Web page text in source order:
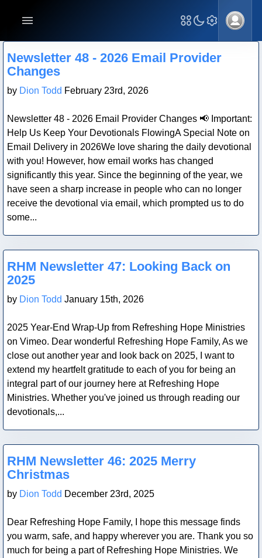
Blog Post
Newsletter 48 - 2026 Email Provider
Changes
by Dion Todd February 23rd, 2026
Newsletter 48 - 2026 Email Provider Changes 📢 Important:
Help Us Keep Your Devotionals FlowingA Special Note on
Email Delivery in 2026We love sharing the daily devotional
with you! However, how email works has changed
significantly this year. Since the beginning of the year, we
have seen a sharp increase in people who can no longer
receive the devotional via email, which prompted us to do
some...
Blog Post
RHM Newsletter 47: Looking Back on
2025
by Dion Todd January 15th, 2026
2025 Year-End Wrap-Up from Refreshing Hope Ministries
on Vimeo. Dear wonderful Refreshing Hope Family, As we
close out another year and look back on 2025, I want to
extend my heartfelt gratitude to each of you for being an
integral part of our journey here at Refreshing Hope
Ministries. Whether you've joined us through reading our
devotionals,...
Blog Post
RHM Newsletter 46: 2025 Merry
Christmas
by Dion Todd December 23rd, 2025
Dear Refreshing Hope Family, I hope this message finds
you warm, safe, and happy wherever you are. Thank you so
much for being a part of Refreshing Hope Ministries. We